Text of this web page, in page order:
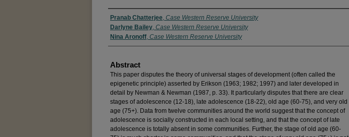
Authors
Pranab Chatterjee, Case Western Reserve University
Darlyne Bailey, Case Western Reserve University
Nina Aronoff, Case Western Reserve University
Abstract
This paper disputes the theory of universal stages of development (often called the
epigenetic principle) asserted by Erikson (1963; 1982; 1997) and later developed in
detail by Newman & Newman (1987, p. 33). It particularly disputes that there are clear
stages of adolescence (12-18), late adolescence (18-22), old age (60-75), and very old
age (75+). Data from twelve communities around the world suggest that the concept of
adolescence is socially constructed in each local setting, and that the concept of late
adolescence is totally absent in some communities. Further, the stage of old age (60-